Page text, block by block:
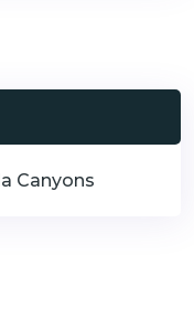
Canyons